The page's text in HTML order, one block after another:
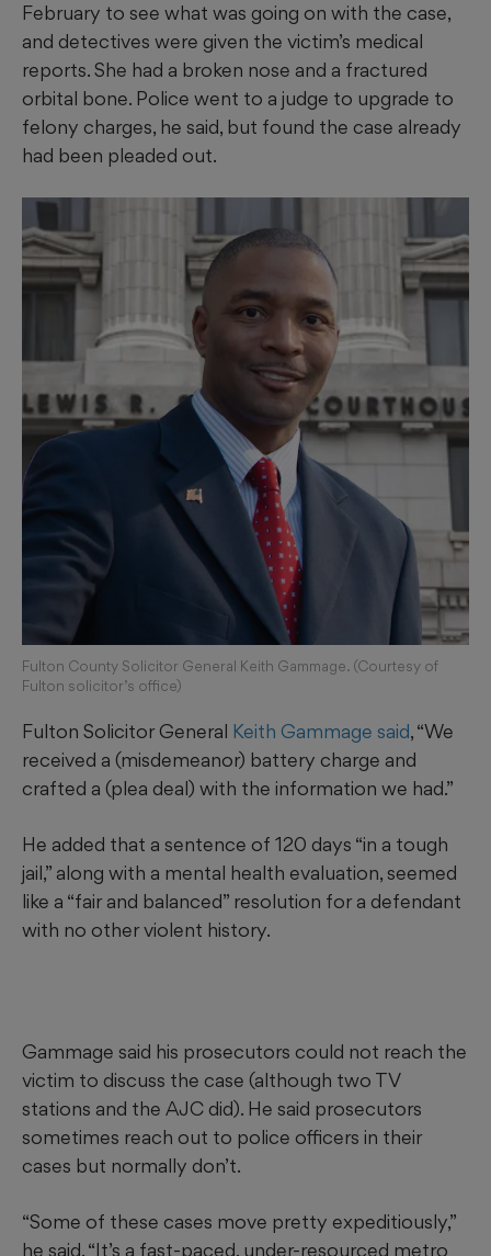
February to see what was going on with the case,
and detectives were given the victim’s medical
reports. She had a broken nose and a fractured
orbital bone. Police went to a judge to upgrade to
felony charges, he said, but found the case already
had been pleaded out.
Fulton County Solicitor General Keith Gammage. (Courtesy of
Fulton solicitor’s office)
Fulton Solicitor General Keith Gammage said, “We
received a (misdemeanor) battery charge and
crafted a (plea deal) with the information we had.”
He added that a sentence of 120 days “in a tough
jail,” along with a mental health evaluation, seemed
like a “fair and balanced” resolution for a defendant
with no other violent history.
Gammage said his prosecutors could not reach the
victim to discuss the case (although two TV
stations and the AJC did). He said prosecutors
sometimes reach out to police officers in their
cases but normally don’t.
“Some of these cases move pretty expeditiously,”
he said. “It’s a fast-paced, under-resourced metro